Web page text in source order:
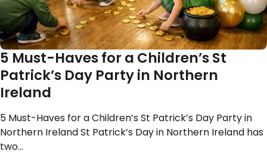
5 Must-Haves for a Children’s St
Patrick’s Day Party in Northern
Ireland
5 Must-Haves for a Children’s St Patrick’s Day Party in
Northern Ireland St Patrick’s Day in Northern Ireland has
two…